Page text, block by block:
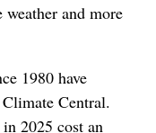
and more
1980 have
Central.
2025 cost an